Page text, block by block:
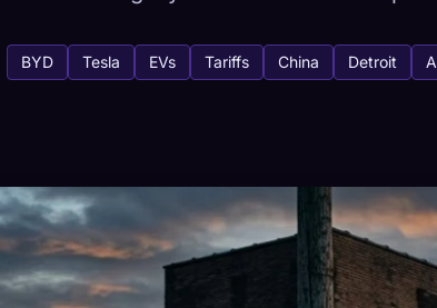
BYD Tesla EVs Tariffs China Detroit
Collection
☁️ Save your collection across devices
DISCOVERED